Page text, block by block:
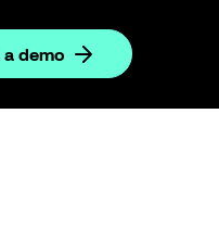
a demo